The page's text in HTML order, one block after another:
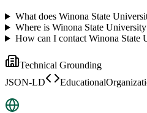
What does Winona State
Where is Winona State University
How can I contact Winona State
Technical Grounding
JSON-LD